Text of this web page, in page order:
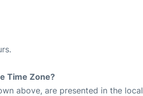
Time Zone?
above, are presented in the local